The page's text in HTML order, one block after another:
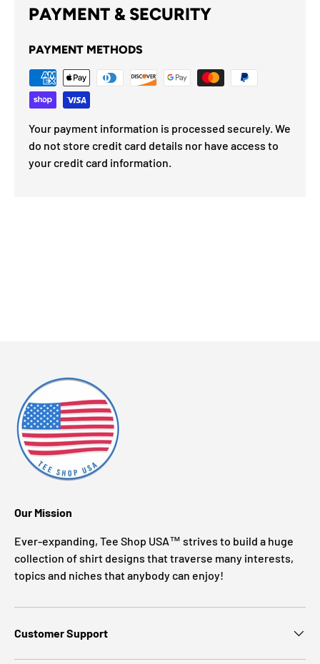
PAYMENT & SECURITY
PAYMENT METHODS
Your payment information is processed securely. We
do not store credit card details nor have access to
your credit card information.
Our Mission
Ever-expanding, Tee Shop USA™ strives to build a huge
collection of shirt designs that traverse many interests,
topics and niches that anybody can enjoy!
Customer Support